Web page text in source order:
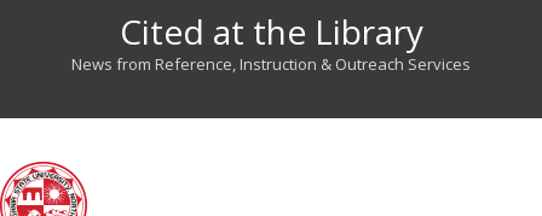
Cited at the Library
News from Reference, Instruction & Outreach Services